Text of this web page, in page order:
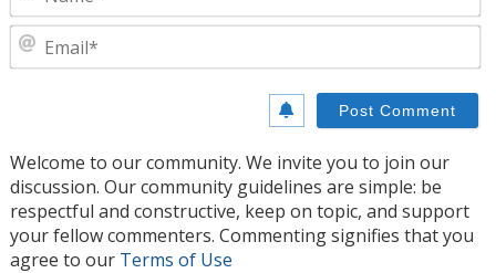
Welcome to our community. We invite you to join our
discussion. Our community guidelines are simple: be
respectful and constructive, keep on topic, and support
your fellow commenters. Commenting signifies that you
agree to our Terms of Use